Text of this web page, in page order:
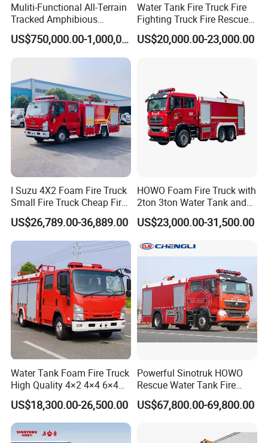
Muliti-Functional All-Terrain
Tracked Amphibious
Emergency Rescue Vehicle
US$750,000.00-1,000,000.00
Water Tank Fire Truck Fire
Fighting Truck Fire Rescue
Truck Small Fire Fighting
Truck Mini Fire Truck 4X2
US$20,000.00-23,000.00
I Suzu 4X2 Foam Fire Truck
Small Fire Truck Cheap Fire
Truck Fire Truck
Manufacturers Long-Term
Supply Global Delivery
US$26,789.00-36,889.00
HOWO Foam Fire Truck with
2ton 3ton Water Tank and
8ton 10ton 12ton Foam
Tank for Industrial Park Fire
US$23,000.00-31,500.00
Water Tank Foam Fire Truck
High Quality 4×2 4×4 6×4
5000L 8000L 12000L
Airport Urban Emergency
Rescue Fire Fighting Truck
Factory Custom
US$18,300.00-26,500.00
Powerful Sinotruk HOWO
Rescue Water Tank Fire
Truck for Emergency
Response
US$67,800.00-69,800.00